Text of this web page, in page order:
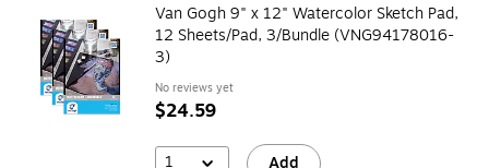
Van Gogh 9" x 12" Watercolor Sketch Pad,
12 Sheets/Pad, 3/Bundle (VNG94178016-
3)
No reviews yet
$24.59
1 Add